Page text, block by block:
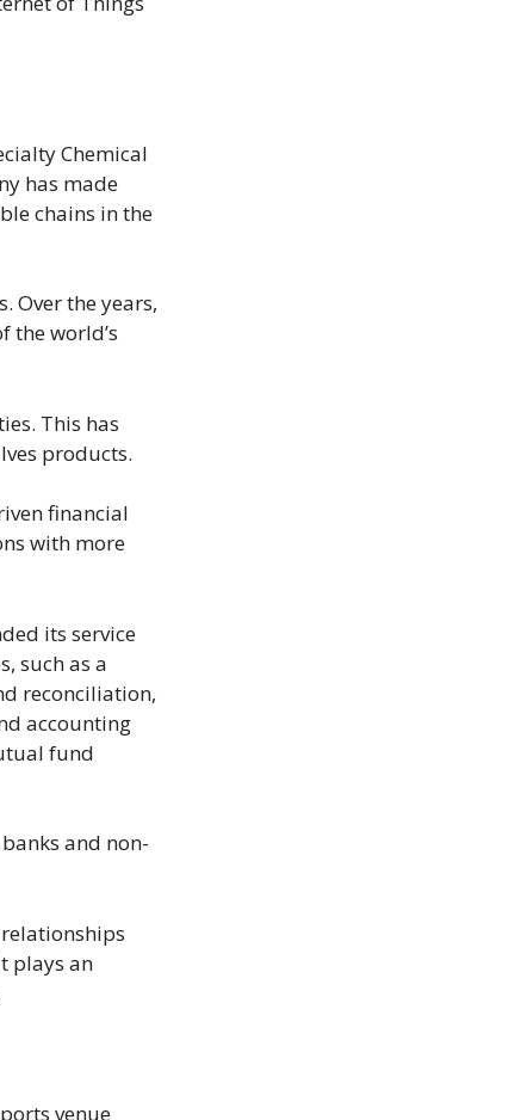
Chemical
has made
chains in the
Over the years,
the world’s
This has
products.
financial
with more
its service
such as a
reconciliation,
accounting
fund
and non-
plays an
venue